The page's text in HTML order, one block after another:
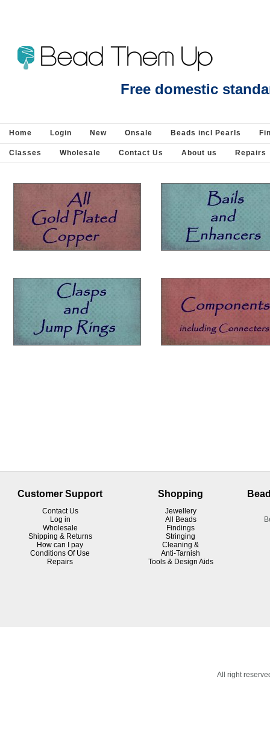
Free domestic
Home Login New Onsale Beads incl Pearls
Classes Wholesale Contact Us About us Repairs
Customer Support
Contact Us
Log in
Wholesale
Shipping & Returns
How can I pay
Conditions Of Use
Repairs
Shopping
Jewellery
All Beads
Findings
Stringing
Cleaning &
Anti-Tarnish
Tools & Design Aids
All right